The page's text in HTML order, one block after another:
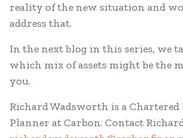
reality of the new situation and
address that.
In the next blog in this series, we
which mix of assets might be the
you.
Richard Wadsworth is a
Planner at Carbon. Contact